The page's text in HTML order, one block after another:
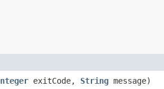
exitCode, String message)